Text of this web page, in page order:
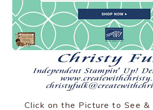
Click on the Picture to See &